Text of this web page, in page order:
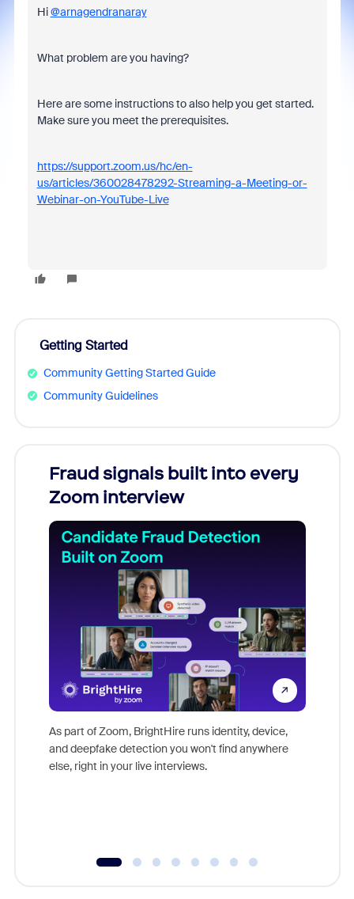
Hi@arnagendranaray
What problem are you having?
Here are some instructions to also help you get started.
Make sure you meet the prerequisites.
https://support.zoom.us/hc/en-
us/articles/360028478292-Streaming-a-Meeting-or-
Webinar-on-YouTube-Live
Getting Started
Community Getting Started Guide
Community Guidelines
Fraud signals built into every
Zoom interview
As part of Zoom, BrightHire runs identity, device,
and deepfake detection you won't find anywhere
else, right in your live interviews.